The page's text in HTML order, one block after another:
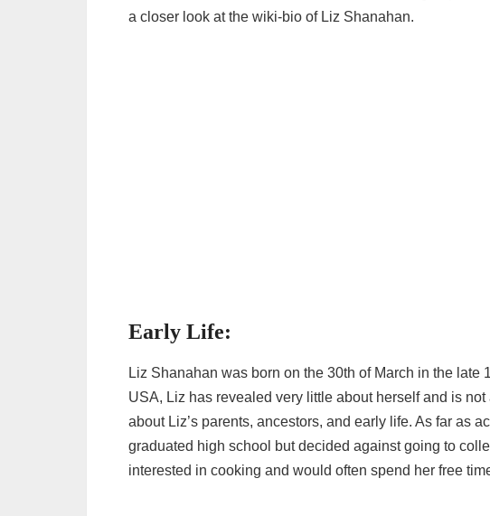
a closer look at the wiki-bio of Liz Shanahan.
Early Life:
Liz Shanahan was born on the 30th of March in the late
USA, Liz has revealed very little about herself and is
about Liz’s parents, ancestors, and early life. As far as
graduated high school but decided against going to
interested in cooking and would often spend her free